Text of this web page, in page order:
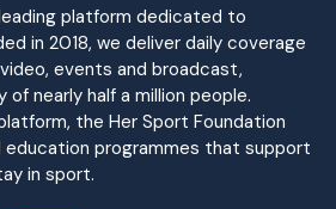
platform dedicated to
in 2018, we deliver daily coverage
events and broadcast,
nearly half a million people.
the Her Sport Foundation
education programmes that support
in sport.